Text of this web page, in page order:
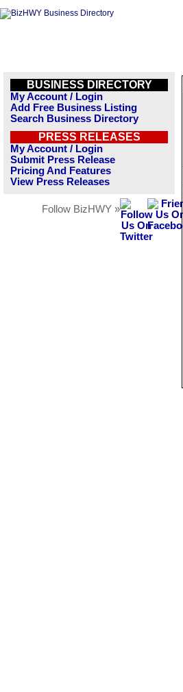
BUSINESS DIRECTORY
My Account / Login
Add Free Business Listing
Search Business Directory
PRESS RELEASES
My Account / Login
Submit Press Release
Pricing And Features
View Press Releases
Follow BizHWY »